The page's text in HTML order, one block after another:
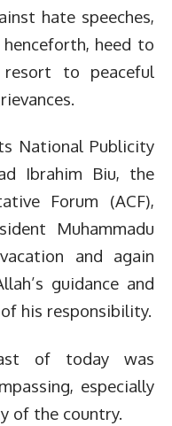
hate speeches,
heed to
to peaceful
National Publicity
Ibrahim Biu, the
Forum (ACF),
Muhammadu
and again
guidance and
his responsibility.
of today was
especially
of the country.